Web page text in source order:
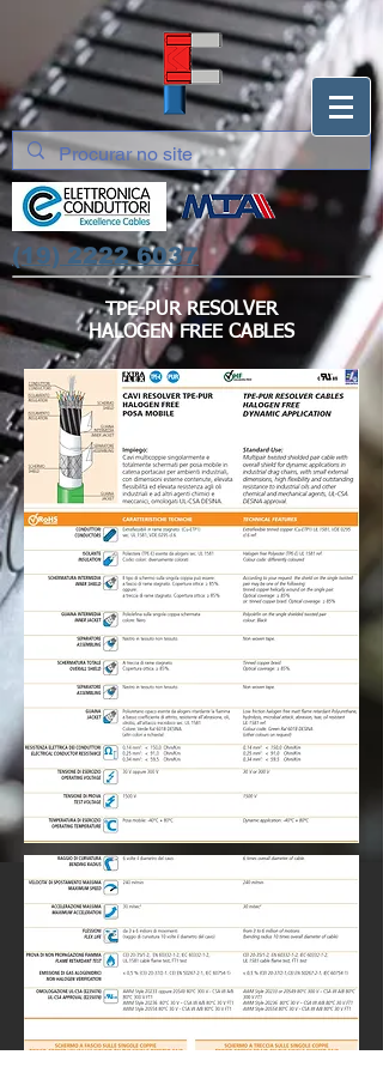
(19) 2222 6037
TPE-PUR RESOLVER
HALOGEN FREE CABLES